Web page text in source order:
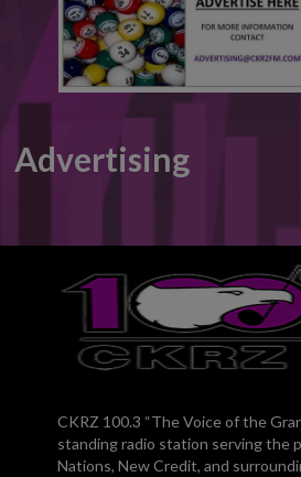
Advertising
CKRZ 100.3 “The Voice of the
standing radio station serving the
Nations, New Credit, and